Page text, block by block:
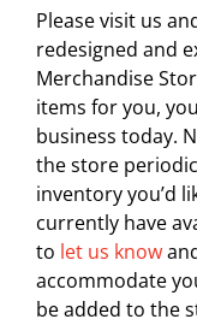
Please visit us
redesigned and
Merchandise
items for you,
business today.
the store
inventory you’d
currently have
to let us know
accommodate
be added to the